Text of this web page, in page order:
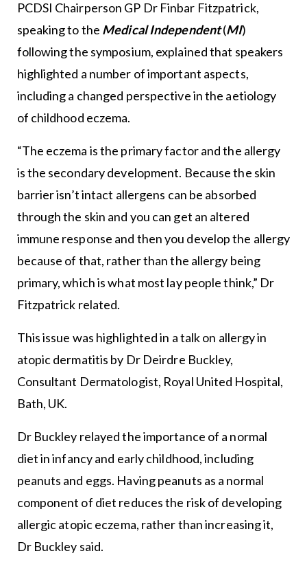
PCDSI Chairperson GP Dr Finbar Fitzpatrick,
speaking to the Medical Independent(MI)
following the symposium, explained that speakers
highlighted a number of important aspects,
including a changed perspective in the aetiology
of childhood eczema.
“The eczema is the primary factor and the allergy
is the secondary development. Because the skin
barrier isn’t intact allergens can be absorbed
through the skin and you can get an altered
immune response and then you develop the allergy
because of that, rather than the allergy being
primary, which is what most lay people think,” Dr
Fitzpatrick related.
This issue was highlighted in a talk on allergy in
atopic dermatitis by Dr Deirdre Buckley,
Consultant Dermatologist, Royal United Hospital,
Bath, UK.
Dr Buckley relayed the importance of a normal
diet in infancy and early childhood, including
peanuts and eggs. Having peanuts as a normal
component of diet reduces the risk of developing
allergic atopic eczema, rather than increasing it,
Dr Buckley said.